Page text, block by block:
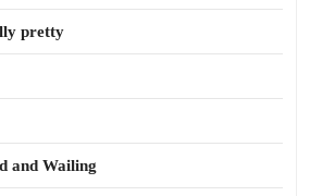
pretty
and Wailing